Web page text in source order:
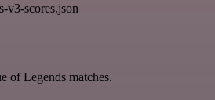
v3-scores.json
of Legends matches.